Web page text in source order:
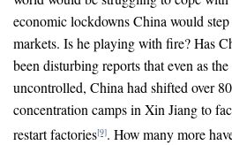
economic lockdowns China would
markets. Is he playing with fire? Has
been disturbing reports that even as
uncontrolled, China had shifted over
concentration camps in Xin Jiang to
restart factories[9]. How many more